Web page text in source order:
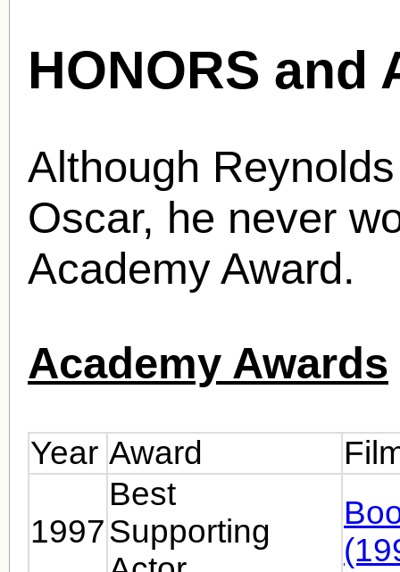
HONORS and
Although
Oscar, he never
Academy Award.
Academy Awards
Year Award
1997
Best
Supporting